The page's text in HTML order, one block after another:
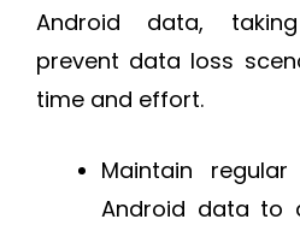
Android data,
prevent data loss
time and effort.
Maintain
Android data to